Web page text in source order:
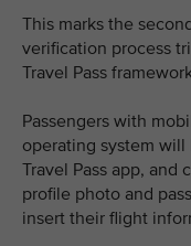
This marks the
verification process
Travel Pass
Passengers with
operating system
Travel Pass app, and
profile photo and
insert their flight